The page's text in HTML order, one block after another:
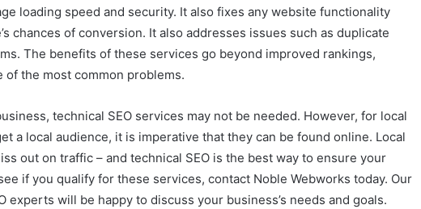
loading speed and security. It also fixes any website functionality
chances of conversion. It also addresses issues such as duplicate
The benefits of these services go beyond improved rankings,
of the most common problems.
technical SEO services may not be needed. However, for local
a local audience, it is imperative that they can be found online. Local
out on traffic – and technical SEO is the best way to ensure your
if you qualify for these services, contact Noble Webworks today. Our
experts will be happy to discuss your business’s needs and goals.